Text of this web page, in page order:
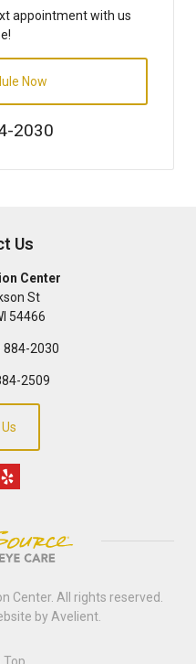
appointment with us
Now
2030
Us
Center
St
54466
884-2030
2509
Center. All rights reserved.
by Avelient.